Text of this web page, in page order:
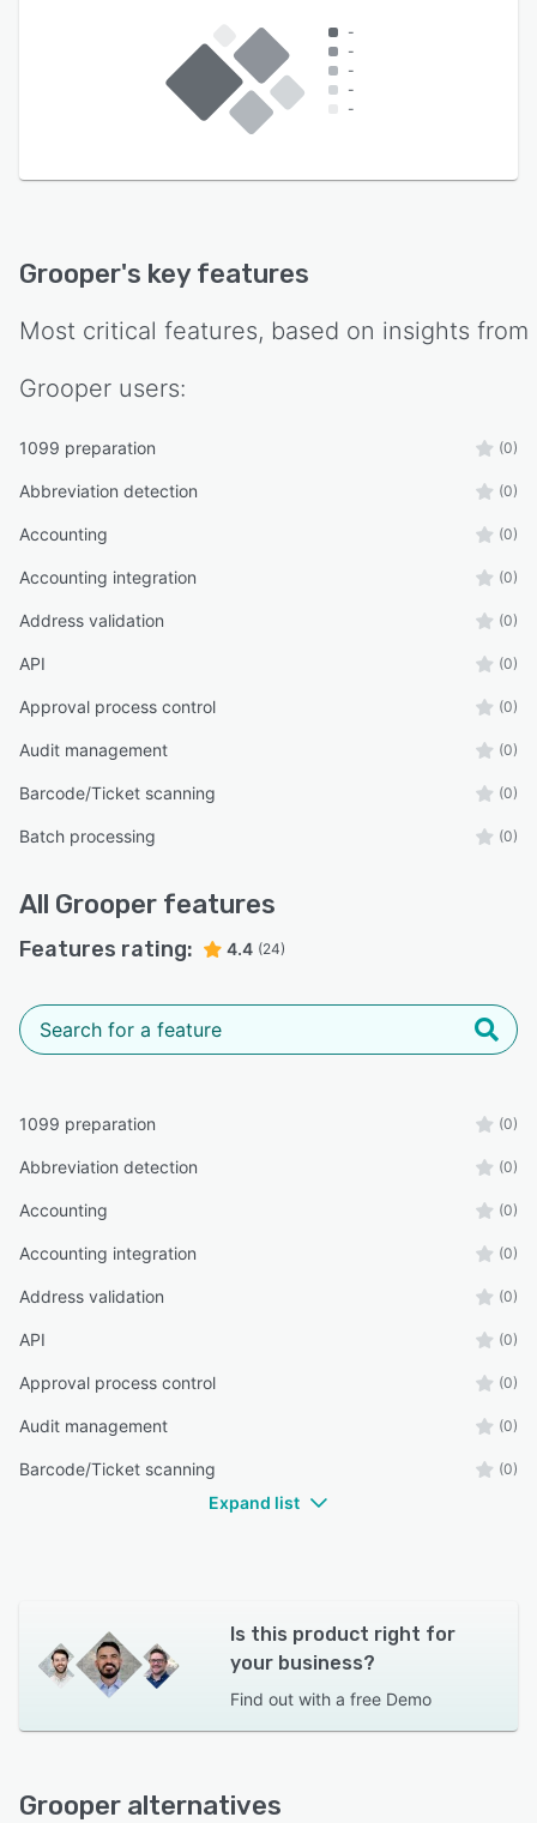
-
-
-
-
-
Grooper's key features
Most critical features, based on insights from
Grooper users:
1099 preparation (0)
Abbreviation detection (0)
Accounting (0)
Accounting integration (0)
Address validation (0)
API (0)
Approval process control (0)
Audit management (0)
Barcode/Ticket scanning (0)
Batch processing (0)
All Grooper features
Features rating: 4.4 (24)
1099 preparation (0)
Abbreviation detection (0)
Accounting (0)
Accounting integration (0)
Address validation (0)
API (0)
Approval process control (0)
Audit management (0)
Barcode/Ticket scanning (0)
Expand list
Is this product right for
your business?
Find out with a free Demo
Grooper alternatives